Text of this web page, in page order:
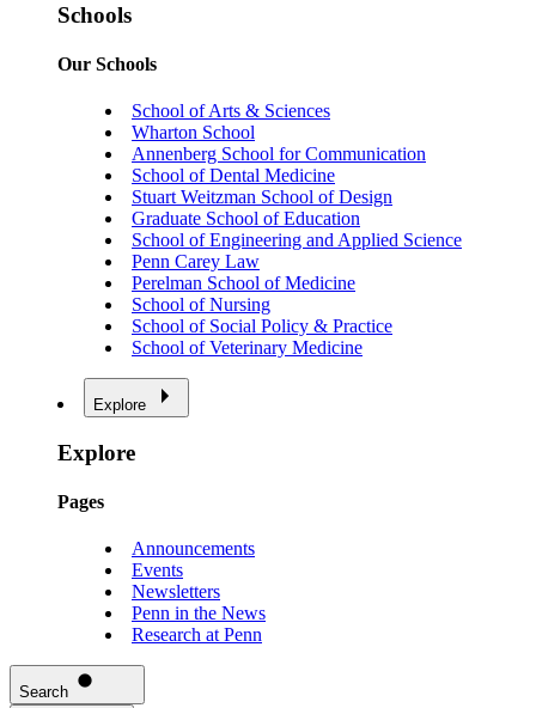
Schools
Our Schools
School of Arts & Sciences
Wharton School
Annenberg School for Communication
School of Dental Medicine
Stuart Weitzman School of Design
Graduate School of Education
School of Engineering and Applied Science
Penn Carey Law
Perelman School of Medicine
School of Nursing
School of Social Policy & Practice
School of Veterinary Medicine
Explore
Explore
Pages
Announcements
Events
Newsletters
Penn in the News
Research at Penn
Search